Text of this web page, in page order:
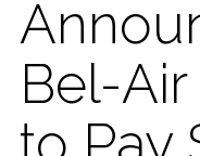
Bel-
to Pay